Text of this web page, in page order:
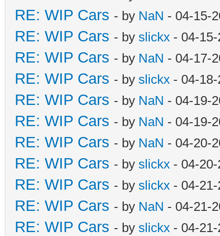
RE: WIP Cars - by NaN - 04-15-
RE: WIP Cars - by slickx - 04-
RE: WIP Cars - by NaN - 04-17-
RE: WIP Cars - by slickx - 04-
RE: WIP Cars - by NaN - 04-19-
RE: WIP Cars - by NaN - 04-19-
RE: WIP Cars - by NaN - 04-20-
RE: WIP Cars - by slickx - 04-
RE: WIP Cars - by slickx - 04-
RE: WIP Cars - by NaN - 04-21-
RE: WIP Cars - by slickx - 04-